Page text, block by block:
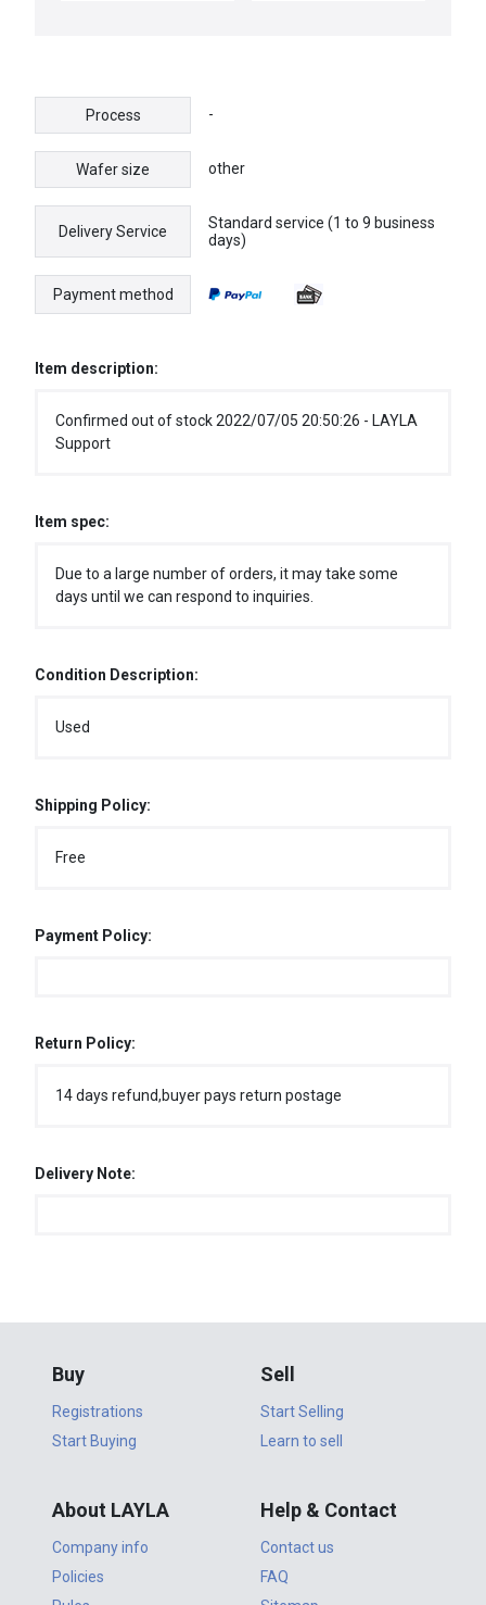
Process -
Wafer size other
Delivery Service
Standard service (1 to 9 business
days)
Payment method
Item description:
Confirmed out of stock 2022/07/05 20:50:26 - LAYLA
Support
Item spec:
Due to a large number of orders, it may take some
days until we can respond to inquiries.
Condition Description:
Used
Shipping Policy:
Free
Payment Policy:
Return Policy:
14 days refund,buyer pays return postage
Delivery Note:
Buy
Registrations
Start Buying
Sell
Start Selling
Learn to sell
About LAYLA
Company info
Policies
Help & Contact
Contact us
FAQ